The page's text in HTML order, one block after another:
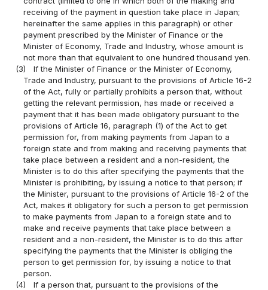
receiving of the payment in question take place in Japan;
hereinafter the same applies in this paragraph) or other
payment prescribed by the Minister of Finance or the
Minister of Economy, Trade and Industry, whose amount is
not more than that equivalent to one hundred thousand yen.
(3)
If the Minister of Finance or the Minister of Economy,
Trade and Industry, pursuant to the provisions of Article 16-2
of the Act, fully or partially prohibits a person that, without
getting the relevant permission, has made or received a
payment that it has been made obligatory pursuant to the
provisions of Article 16, paragraph (1) of the Act to get
permission for, from making payments from Japan to a
foreign state and from making and receiving payments that
take place between a resident and a non-resident, the
Minister is to do this after specifying the payments that the
Minister is prohibiting, by issuing a notice to that person; if
the Minister, pursuant to the provisions of Article 16-2 of the
Act, makes it obligatory for such a person to get permission
to make payments from Japan to a foreign state and to
make and receive payments that take place between a
resident and a non-resident, the Minister is to do this after
specifying the payments that the Minister is obliging the
person to get permission for, by issuing a notice to that
person.
(4)
If a person that, pursuant to the provisions of the